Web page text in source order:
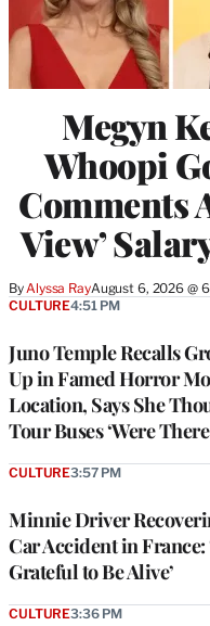
Megyn
Whoopi
Comments
View’
By Alyssa RayAugust 6, 2026 @
Juno Temple Recalls
Up in Famed Horror
Location, Says She
Tour Buses ‘Were
CULTURE4:51 PM
Minnie Driver
Car Accident in France:
Grateful to Be Alive’
CULTURE3:57 PM
CULTURE3:36 PM